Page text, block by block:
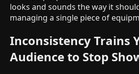
looks and sounds the way it
managing a single piece of
Inconsistency Trains
Audience to Stop